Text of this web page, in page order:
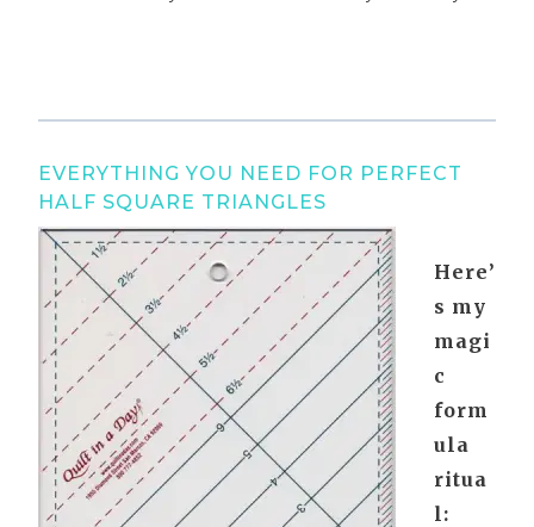
EVERYTHING YOU NEED FOR PERFECT
HALF SQUARE TRIANGLES
Here’
s my
magi
c
form
ula
ritua
l: